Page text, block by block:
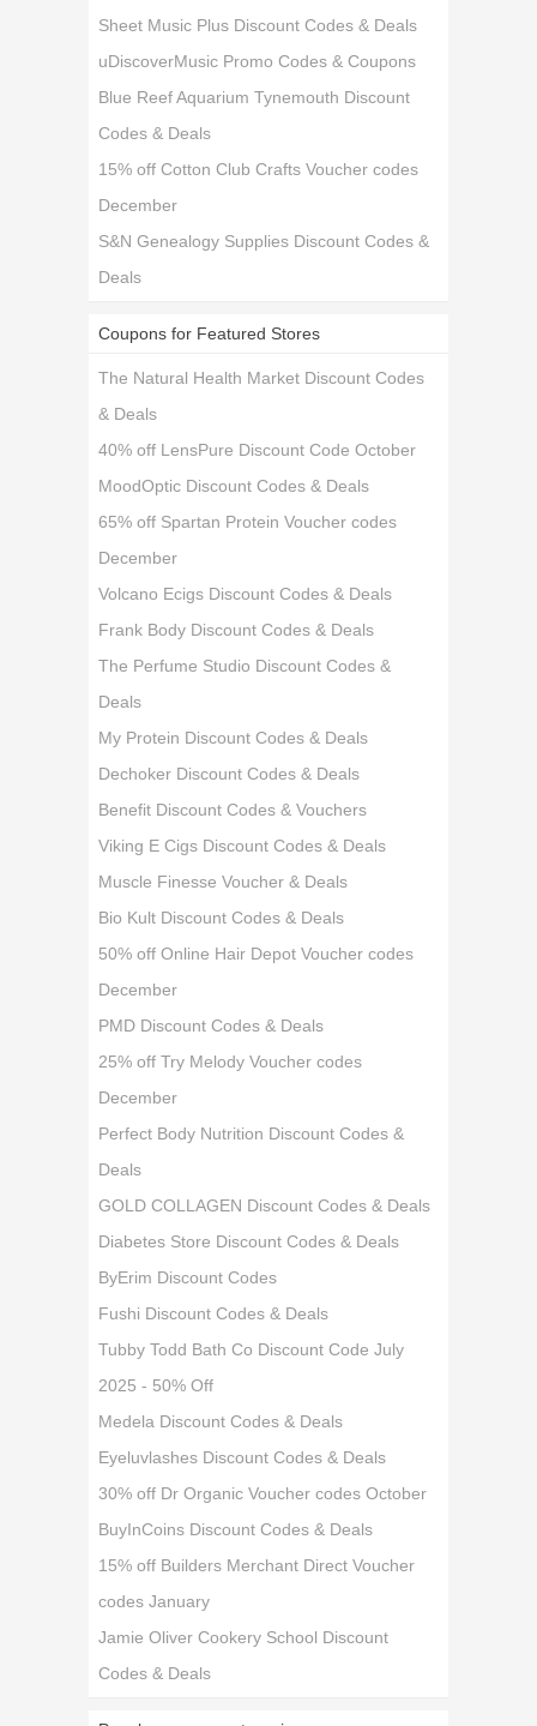
Sheet Music Plus Discount Codes & Deals
uDiscoverMusic Promo Codes & Coupons
Blue Reef Aquarium Tynemouth Discount
Codes & Deals
15% off Cotton Club Crafts Voucher codes
December
S&N Genealogy Supplies Discount Codes &
Deals
Coupons for Featured Stores
The Natural Health Market Discount Codes
& Deals
40% off LensPure Discount Code October
MoodOptic Discount Codes & Deals
65% off Spartan Protein Voucher codes
December
Volcano Ecigs Discount Codes & Deals
Frank Body Discount Codes & Deals
The Perfume Studio Discount Codes &
Deals
My Protein Discount Codes & Deals
Dechoker Discount Codes & Deals
Benefit Discount Codes & Vouchers
Viking E Cigs Discount Codes & Deals
Muscle Finesse Voucher & Deals
Bio Kult Discount Codes & Deals
50% off Online Hair Depot Voucher codes
December
PMD Discount Codes & Deals
25% off Try Melody Voucher codes
December
Perfect Body Nutrition Discount Codes &
Deals
GOLD COLLAGEN Discount Codes & Deals
Diabetes Store Discount Codes & Deals
ByErim Discount Codes
Fushi Discount Codes & Deals
Tubby Todd Bath Co Discount Code July
2025 - 50% Off
Medela Discount Codes & Deals
Eyeluvlashes Discount Codes & Deals
30% off Dr Organic Voucher codes October
BuyInCoins Discount Codes & Deals
15% off Builders Merchant Direct Voucher
codes January
Jamie Oliver Cookery School Discount
Codes & Deals